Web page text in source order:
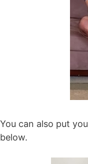
You can also put
below.